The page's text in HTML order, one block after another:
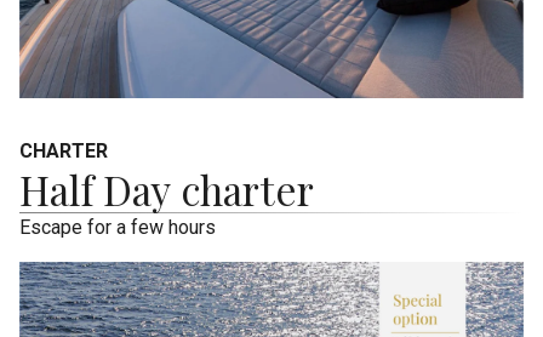
CHARTER
Half Day charter
Escape for a few hours